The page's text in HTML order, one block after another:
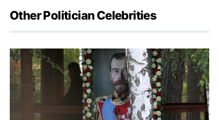
Other Politician Celebrities